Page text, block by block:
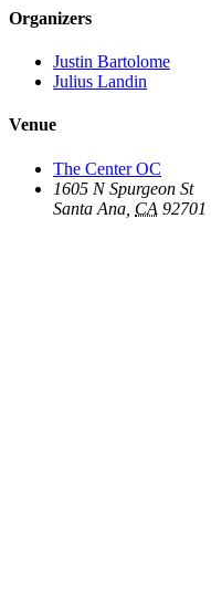
Organizers
Justin Bartolome
Julius Landin
Venue
The Center OC
1605 N Spurgeon St
Santa Ana CA 92701